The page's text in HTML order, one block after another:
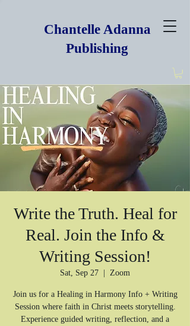
Chantelle Adanna
Publishing
Write the Truth. Heal for
Real. Join the Info &
Writing Session!
Sat, Sep 27
  |
Zoom
Join us for a Healing in Harmony Info + Writing
Session where faith in Christ meets storytelling.
Experience guided writing, reflection, and a